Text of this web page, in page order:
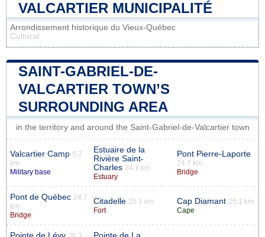
VALCARTIER MUNICIPALITÉ
Arrondissement historique du Vieux-Québec
Cultural
SAINT-GABRIEL-DE-
VALCARTIER TOWN’S
SURROUNDING AREA
in the territory and around the Saint-Gabriel-de-Valcartier town
Valcartier Camp 5.7
km
Military base
Estuaire de la
Rivière Saint-
Charles 24.1 km
Estuary
Pont Pierre-Laporte
24.7 km
Bridge
Pont de Québec 24.7
km
Bridge
Citadelle 25.1 km
Fort
Cap Diamant 25.1 km
Cape
26.3